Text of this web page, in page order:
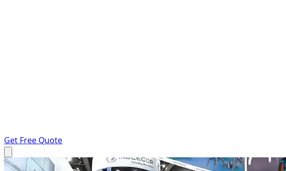
Get Free Quote